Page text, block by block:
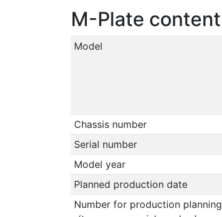
M-Plate content
Model
Chassis number
Serial number
Model year
Planned production date
Number for production planning